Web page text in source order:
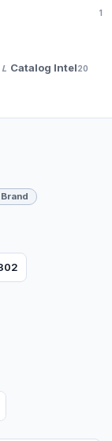
1
L Catalog Intel20